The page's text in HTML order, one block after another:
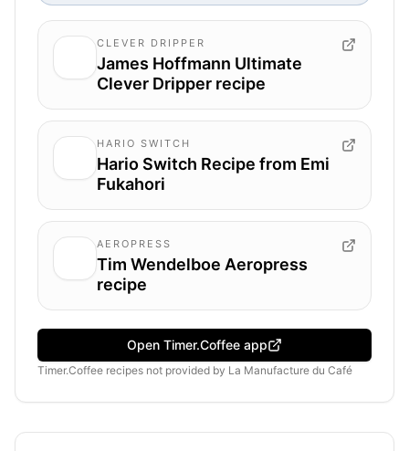
CLEVER DRIPPER
James Hoffmann Ultimate
Clever Dripper recipe
HARIO SWITCH
Hario Switch Recipe from Emi
Fukahori
AEROPRESS
Tim Wendelboe Aeropress
recipe
Open Timer.Coffee app
Timer.Coffee recipes not provided by La Manufacture du Café